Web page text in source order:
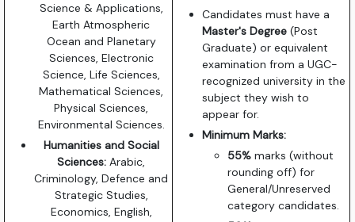
Science & Applications,
Earth Atmospheric
Ocean and Planetary
Sciences, Electronic
Science, Life Sciences,
Mathematical Sciences,
Physical Sciences,
Environmental Sciences.
Humanities and Social
Sciences: Arabic,
Criminology, Defence and
Strategic Studies,
Economics, English,
Candidates must have a
Master's Degree (Post
Graduate) or equivalent
examination from a UGC-
recognized university in the
subject they wish to
appear for.
Minimum Marks:
55% marks (without
rounding off) for
General/Unreserved
category candidates.